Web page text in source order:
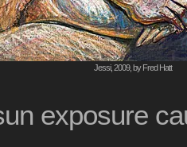
Jessi, 2009, by Fred Hatt
exposure